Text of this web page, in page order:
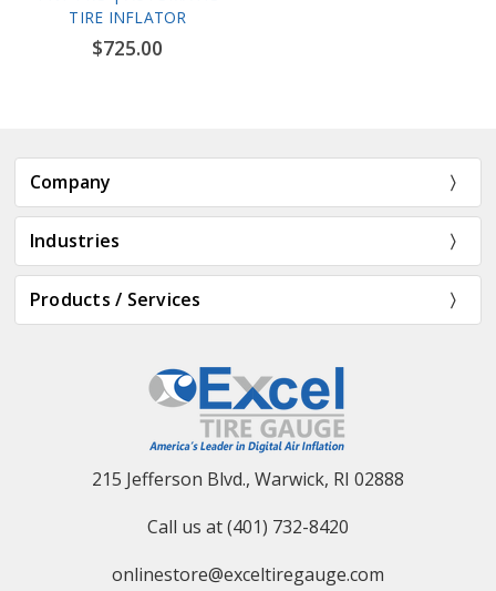
TIRE INFLATOR
$725.00
Company
Industries
Products / Services
215 Jefferson Blvd., Warwick, RI 02888
Call us at (401) 732-8420
onlinestore@exceltiregauge.com